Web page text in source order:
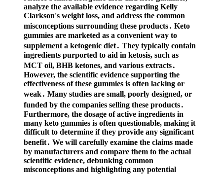
analyze the available evidence regarding Kelly
Clarkson's weight loss, and address the common
misconceptions surrounding these products․ Keto
gummies are marketed as a convenient way to
supplement a ketogenic diet․ They typically contain
ingredients purported to aid in ketosis, such as
MCT oil, BHB ketones, and various extracts․
However, the scientific evidence supporting the
effectiveness of these gummies is often lacking or
weak․ Many studies are small, poorly designed, or
funded by the companies selling these products․
Furthermore, the dosage of active ingredients in
many keto gummies is often questionable, making it
difficult to determine if they provide any significant
benefit․ We will carefully examine the claims made
by manufacturers and compare them to the actual
scientific evidence, debunking common
misconceptions and highlighting any potential